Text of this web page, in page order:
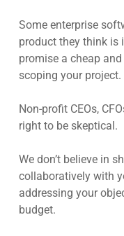
Some enterprise
product they think is
promise a cheap
scoping your project.
Non-profit CEOs,
right to be skeptical.
We don’t believe in
collaboratively with
addressing your
budget.